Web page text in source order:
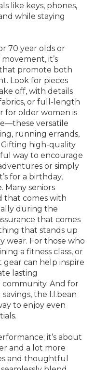
like keys, phones,
while staying
70 year olds or
it’s
promote both
Look for pieces
off, with details
or full-length
for older women is
versatile
running errands,
high-quality
way to encourage
or simply
for a birthday,
Many seniors
that comes with
during the
that comes
that stands up
wear. For those who
a fitness class, or
can help inspire
lasting
And for
the l.l.bean
to enjoy even
it’s about
and a lot more
and thoughtful